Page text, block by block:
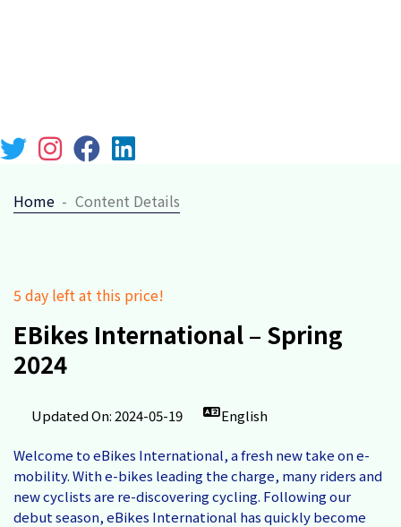
Home Content Details
5 day left at this price!
EBikes International – Spring
2024
Updated On: 2024-05-19 English
Welcome to eBikes International, a fresh new take on e-
mobility. With e-bikes leading the charge, many riders and
new cyclists are re-discovering cycling. Following our
debut season, eBikes International has quickly become